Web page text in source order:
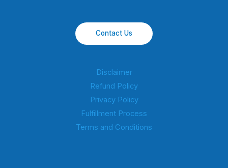
Contact Us
Disclaimer
Refund Policy
Privacy Policy
Fulfillment Process
Terms and Conditions